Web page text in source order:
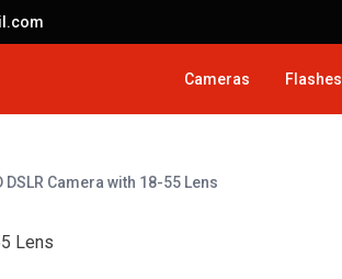
Cameras Flashes
DSLR Camera with 18-55 Lens
Lens